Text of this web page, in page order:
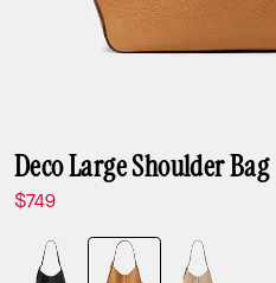
Deco Large Shoulder Bag
$749